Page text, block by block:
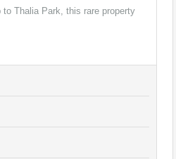
Thalia Park, this rare property